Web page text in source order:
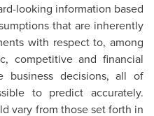
looking information based
that are inherently
with respect to, among
competitive and financial
business decisions, all of
to predict accurately.
vary from those set forth in